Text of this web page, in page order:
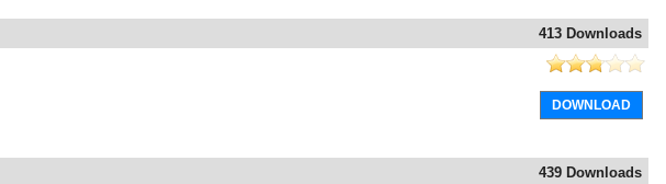
413 Downloads
DOWNLOAD
439 Downloads